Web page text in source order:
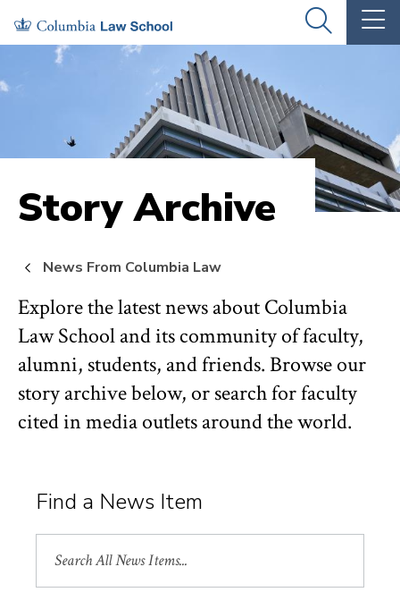
Skip
to
site
Skip
to
content
OPEN
THE
Story Archive
News From Columbia Law
Explore the latest news about Columbia
Law School and its community of faculty,
alumni, students, and friends. Browse our
story archive below, or search for faculty
cited in media outlets around the world.
Find a News Item